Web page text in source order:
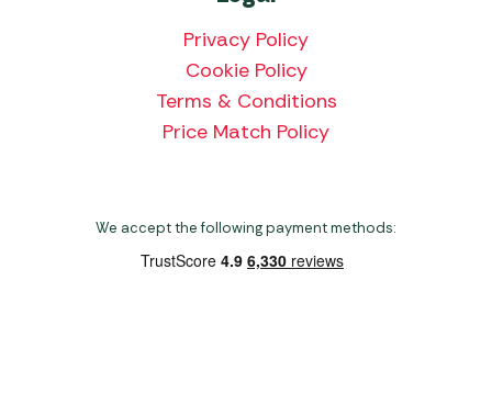
Privacy Policy
Cookie Policy
Terms & Conditions
Price Match Policy
We accept the following payment methods: